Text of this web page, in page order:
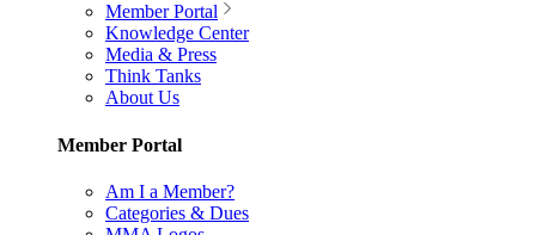
Member Portal
Knowledge Center
Media & Press
Think Tanks
About Us
Member Portal
Am I a Member?
Categories & Dues